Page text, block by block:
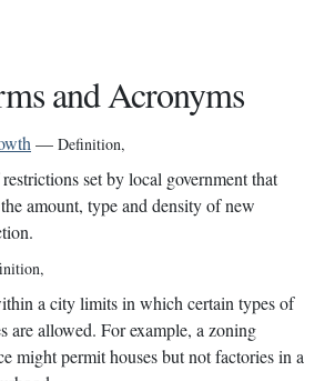
and Acronyms
— Definition,
set by local government that
amount, type and density of new
,
a city limits in which certain types of
are allowed. For example, a zoning
might permit houses but not factories in a